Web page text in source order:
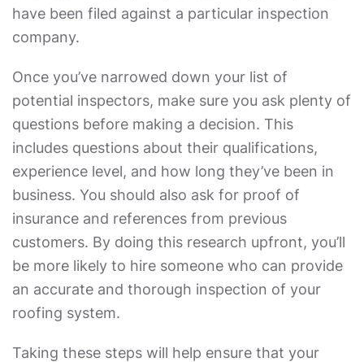
have been filed against a particular inspection
company.
Once you’ve narrowed down your list of
potential inspectors, make sure you ask plenty of
questions before making a decision. This
includes questions about their qualifications,
experience level, and how long they’ve been in
business. You should also ask for proof of
insurance and references from previous
customers. By doing this research upfront, you’ll
be more likely to hire someone who can provide
an accurate and thorough inspection of your
roofing system.
Taking these steps will help ensure that your